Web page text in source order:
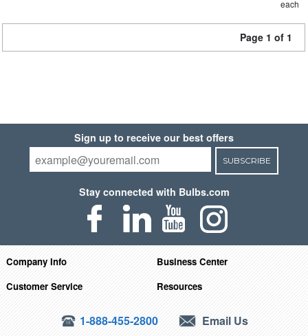
each
Page 1 of 1
Sign up to receive our best offers
SUBSCRIBE
Stay connected with Bulbs.com
Company Info
Business Center
Customer Service
Resources
1-888-455-2800 Email Us